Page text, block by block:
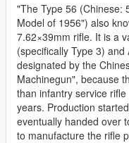
"The Type 56 (Chinese:
Model of 1956") also
7.62×39mm rifle. It is a
(specifically Type 3)
designated by the
Machinegun", because
than infantry service
years. Production
eventually handed over
to manufacture the rifle